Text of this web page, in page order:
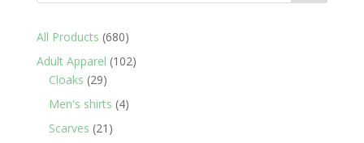
All Products 680680
products
Adult Apparel 102102
Cloaks 2929
products
Men's shirts 44
Scarves 21 21